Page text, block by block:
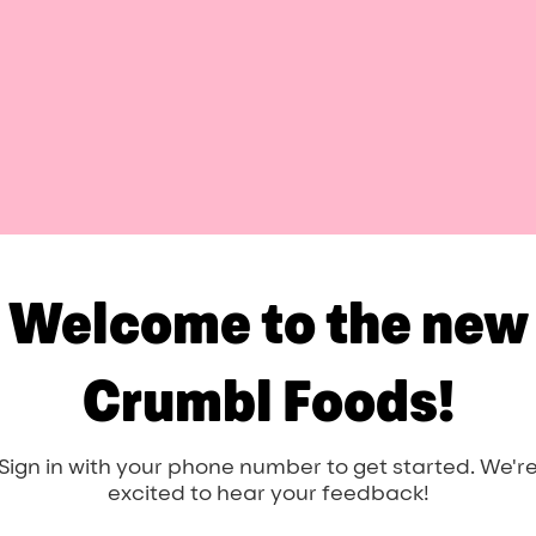
Welcome to the new
Crumbl Foods!
in with your phone number to get started.
excited to hear your feedback!